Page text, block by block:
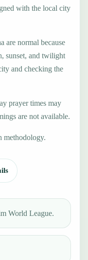
with the local city
are normal because
sunset, and twilight
and checking the
prayer times may
are not available.
methodology.
World League.